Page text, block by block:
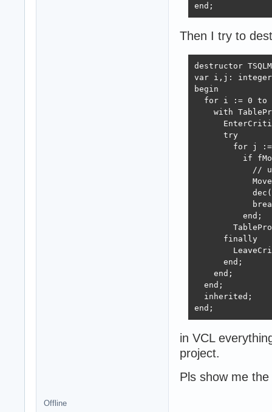
end;
Then I try to
destructor
var i,j:
begin
for i := 0 to
with
      try
for j
if
//
          end;
      finally
      end;
    end;
  end;
  inherited;
end;
in VCL
project.
Pls show me
Offline